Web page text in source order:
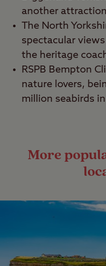
another
The North
spectacular
the heritage
RSPB Bempton
nature lovers,
million seabirds
More